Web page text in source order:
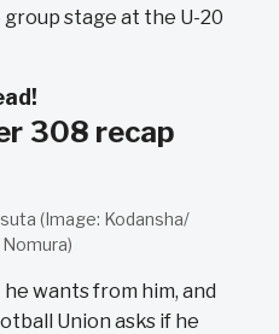
stage at the U-20
308 recap
(Image: Kodansha/
wants from him, and
Union asks if he